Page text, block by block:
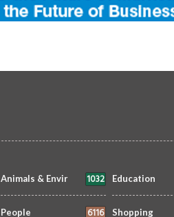
Animals & Envir 1032 Education
People 6116 Shopping